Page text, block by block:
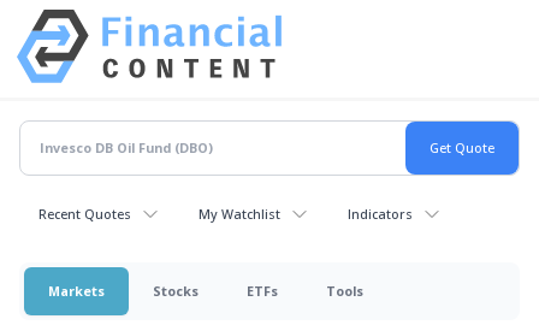
Recent Quotes My Watchlist Indicators
Markets Stocks ETFs Tools